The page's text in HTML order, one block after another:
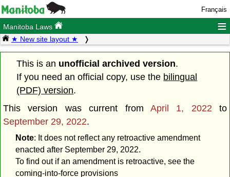
Français
Manitoba Laws ≡
★ New site layout ★
This is an unofficial archived version.
If you need an official copy, use the bilingual
(PDF) version.
This version was current from April 1, 2022 to
September 29, 2022.
Note: It does not reflect any retroactive amendment
enacted after September 29, 2022.
To find out if an amendment is retroactive, see the
coming-into-force provisions